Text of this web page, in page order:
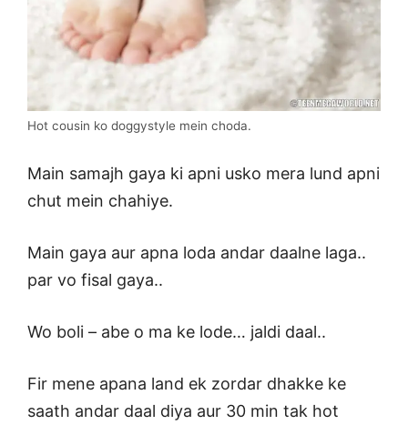
Hot cousin ko doggystyle mein choda.
Main samajh gaya ki apni usko mera lund apni
chut mein chahiye.
Main gaya aur apna loda andar daalne laga..
par vo fisal gaya..
Wo boli – abe o ma ke lode… jaldi daal..
Fir mene apana land ek zordar dhakke ke
saath andar daal diya aur 30 min tak hot